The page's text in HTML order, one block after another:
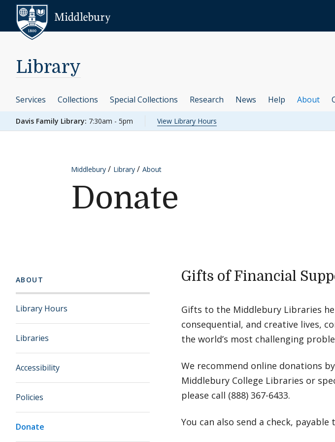
Skip to content
Library
Services Collections Special Collections Research News Help About
Davis Family Library: 7:30am - 5pm View Library Hours
Middlebury Library About
Donate
ABOUT
Library Hours
Libraries
Accessibility
Policies
Donate
Gifts of Financial
Gifts to the Middlebury Libraries
consequential, and creative lives,
the world’s most challenging
We recommend online donations
Middlebury College Libraries or
please call (888) 367-6433.
You can also send a check,